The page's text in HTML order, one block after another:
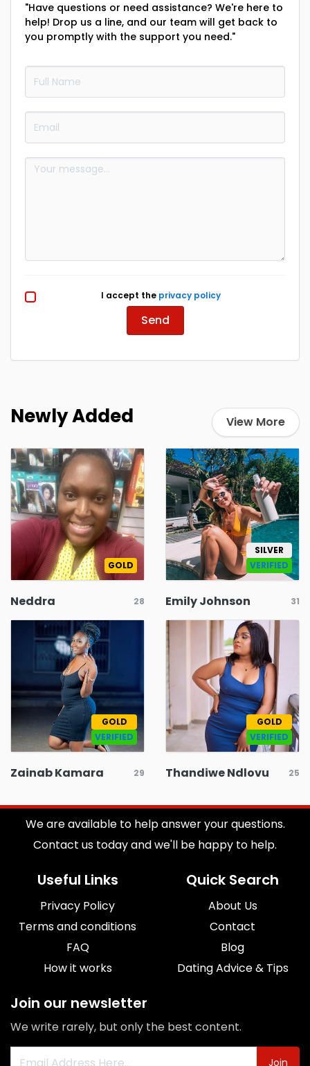
"Have questions or need assistance? We're here to
help! Drop us a line, and our team will get back to
you promptly with the support you need."
I accept the privacy policy
Send
Newly Added View More
GOLD
Neddra 28
SILVER
VERIFIED
Emily Johnson 31
GOLD
VERIFIED
Zainab Kamara 29
GOLD
VERIFIED
Thandiwe Ndlovu 25
We are available to help answer your questions.
Contact us today and we'll be happy to help.
Useful Links
Privacy Policy
Terms and conditions
FAQ
How it works
Quick Search
About Us
Contact
Blog
Dating Advice & Tips
Join our newsletter
We write rarely, but only the best content.
Join